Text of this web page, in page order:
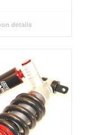
details